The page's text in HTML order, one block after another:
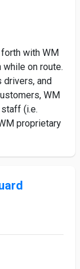
with WM
on route.
drivers, and
WM
(i.e.
proprietary